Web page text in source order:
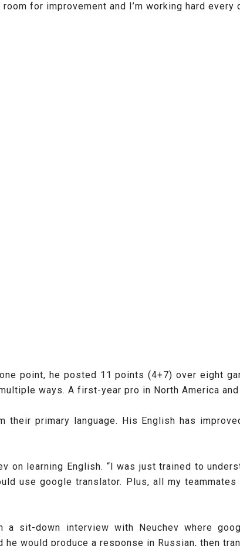
for improvement and I’m working hard every
point, he posted 11 points (4+7) over eight
ways. A first-year pro in North America
their primary language. His English has
on learning English. “I was just trained to
use google translator. Plus, all my
sit-down interview with Neuchev where
would produce a response in Russian, then